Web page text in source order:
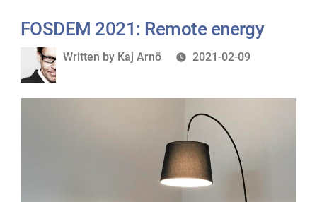
FOSDEM 2021: Remote energy
Written
Written by Kaj Arnö 2021-02-09